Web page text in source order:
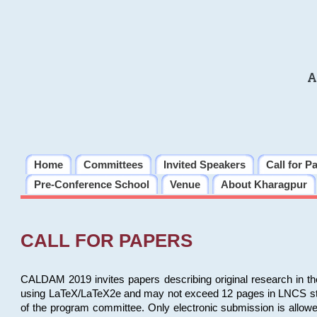
Home Committees Invited Speakers
Call for
Pre-Conference School
Venue About Kharagpur
CALL FOR PAPERS
CALDAM 2019 invites papers describing original research in
using LaTeX/LaTeX2e and may not exceed 12 pages in
of the program committee. Only electronic submission is